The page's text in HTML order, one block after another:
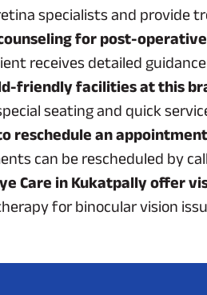
specialists and provide
for post-
receives detailed
friendly facilities at this
seating and quick
reschedule an
can be rescheduled by
Care in Kukatpally offer
for binocular vision